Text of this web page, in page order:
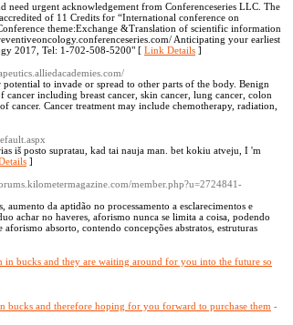
urgent acknowledgement from Conferenceseries LLC. The
of 11 Credits for “International conference on
theme:Exchange &Translation of scientific information
Anticipating your earliest
2017, Tel: 1-702-508-5200" [ Link Details ]
to invade or spread to other parts of the body. Benign
including breast cancer, skin cancer, lung cancer, colon
cancer. Cancer treatment may include chemotherapy, radiation,
iš posto supratau, kad tai nauja man. bet kokiu atveju, I 'm
]
member.php?u=2724841-
da aptidão no processamento a esclarecimentos e
achar no haveres, aforismo nunca se limita a coisa, podendo
absorto, contendo concepções abstratos, estruturas
in bucks and they are waiting around for you into the future so
bucks and therefore hoping for you forward to purchase them -